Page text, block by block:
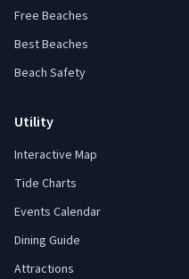
Free Beaches
Best Beaches
Beach Safety
Utility
Interactive Map
Tide Charts
Events Calendar
Dining Guide
Attractions